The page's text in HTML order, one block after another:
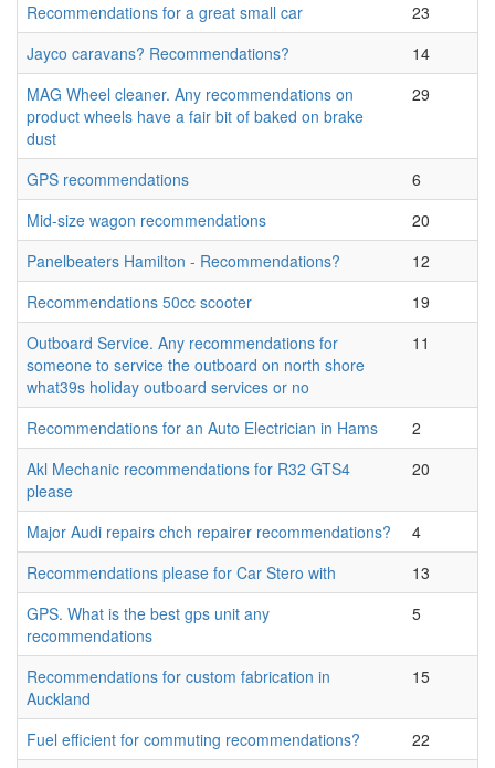
Recommendations for a great small car
23
Jayco caravans? Recommendations?
14
MAG Wheel cleaner. Any recommendations on
product wheels have a fair bit of baked on brake
dust
29
GPS recommendations
6
Mid-size wagon recommendations
20
Panelbeaters Hamilton - Recommendations?
12
Recommendations 50cc scooter
19
Outboard Service. Any recommendations for
someone to service the outboard on north shore
what39s holiday outboard services or no
11
Recommendations for an Auto Electrician in Hams
2
Akl Mechanic recommendations for R32 GTS4
please
20
Major Audi repairs chch repairer recommendations?
4
Recommendations please for Car Stero with
13
GPS. What is the best gps unit any
recommendations
5
Recommendations for custom fabrication in
Auckland
15
Fuel efficient for commuting recommendations?
22